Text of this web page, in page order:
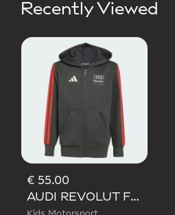
Recently Viewed
€ 55.00
AUDI REVOLUT F1 TEAM DNA FULL ZIP HOODIE